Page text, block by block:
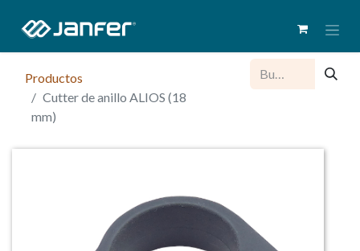
Productos
Cutter de anillo ALIOS (18
mm)